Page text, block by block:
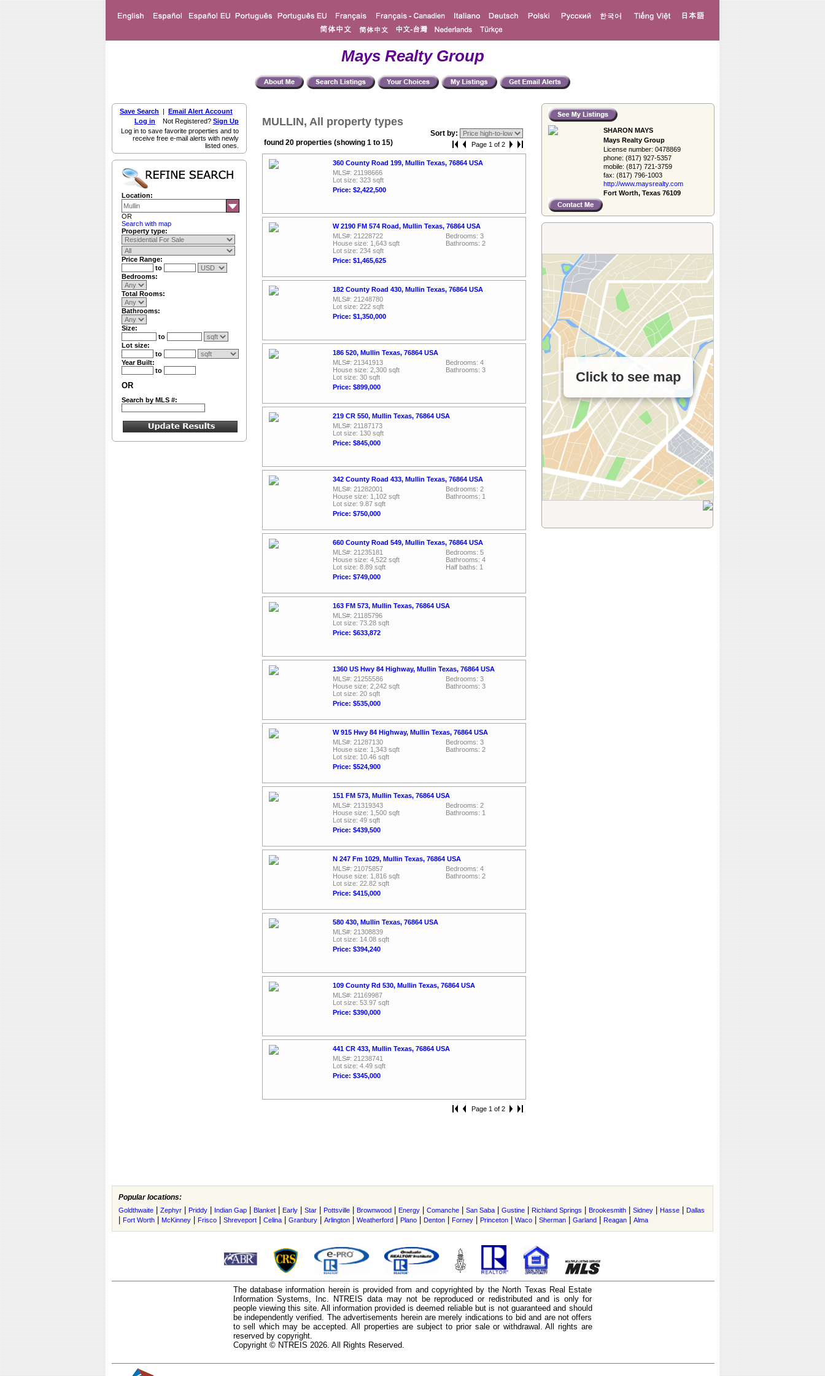
Mays Realty Group
SHARON MAYS
Mays Realty Group
License number: 0478869
phone: (817) 927-5357
mobile: (817) 721-3759
fax: (817) 796-1003
http://www.­maysrealty.­com
Fort Worth, Texas 76109
Click to see map
Save Search | Email Alert Account
Log in Not Registered? Sign Up
Log in to save favorite properties and to
receive free e-mail alerts with newly
listed ones.
Location:
OR
Search with map
Property type:
Price Range:
to
Bedrooms:
Total Rooms:
Bathrooms:
Size:
to
Lot size:
to
Year Built:
to
OR
Search by MLS #:
MULLIN, All property types
Sort by:
found 20 properties (showing 1 to 15)
Page 1 of 2
360 County Road 199, Mullin Texas, 76864 USA
MLS#: 21198666
Lot size: 323 sqft
Price: $2,422,500
W 2190 FM 574 Road, Mullin Texas, 76864 USA
MLS#: 21228722
House size: 1,643 sqft
Lot size: 234 sqft
Price: $1,465,625
Bedrooms: 3
Bathrooms: 2
182 County Road 430, Mullin Texas, 76864 USA
MLS#: 21248780
Lot size: 222 sqft
Price: $1,350,000
186 520, Mullin Texas, 76864 USA
MLS#: 21341913
House size: 2,300 sqft
Lot size: 30 sqft
Price: $899,000
Bedrooms: 4
Bathrooms: 3
219 CR 550, Mullin Texas, 76864 USA
MLS#: 21187173
Lot size: 130 sqft
Price: $845,000
342 County Road 433, Mullin Texas, 76864 USA
MLS#: 21282001
House size: 1,102 sqft
Lot size: 9.87 sqft
Price: $750,000
Bedrooms: 2
Bathrooms: 1
660 County Road 549, Mullin Texas, 76864 USA
MLS#: 21235181
House size: 4,522 sqft
Lot size: 8.89 sqft
Price: $749,000
Bedrooms: 5
Bathrooms: 4
Half baths: 1
163 FM 573, Mullin Texas, 76864 USA
MLS#: 21185796
Lot size: 73.28 sqft
Price: $633,872
1360 US Hwy 84 Highway, Mullin Texas, 76864 USA
MLS#: 21255586
House size: 2,242 sqft
Lot size: 20 sqft
Price: $535,000
Bedrooms: 3
Bathrooms: 3
W 915 Hwy 84 Highway, Mullin Texas, 76864 USA
MLS#: 21287130
House size: 1,343 sqft
Lot size: 10.46 sqft
Price: $524,900
Bedrooms: 3
Bathrooms: 2
151 FM 573, Mullin Texas, 76864 USA
MLS#: 21319343
House size: 1,500 sqft
Lot size: 49 sqft
Price: $439,500
Bedrooms: 2
Bathrooms: 1
N 247 Fm 1029, Mullin Texas, 76864 USA
MLS#: 21075857
House size: 1,816 sqft
Lot size: 22.82 sqft
Price: $415,000
Bedrooms: 4
Bathrooms: 2
580 430, Mullin Texas, 76864 USA
MLS#: 21308839
Lot size: 14.08 sqft
Price: $394,240
109 County Rd 530, Mullin Texas, 76864 USA
MLS#: 21169987
Lot size: 53.97 sqft
Price: $390,000
441 CR 433, Mullin Texas, 76864 USA
MLS#: 21238741
Lot size: 4.49 sqft
Price: $345,000
Page 1 of 2
Popular locations:
Goldthwaite Zephyr Priddy Indian Gap Blanket Early Star Pottsville Brownwood Energy Comanche San Saba Gustine Richland Springs Brookesmith Sidney Hasse Dallas
Fort Worth McKinney Frisco Shreveport Celina Granbury Arlington Weatherford Plano Denton Forney Princeton Waco Sherman Garland Reagan Alma
The database information herein is provided from and copyrighted by the North Texas Real Estate
Information Systems, Inc. NTREIS data may not be reproduced or redistributed and is only for
people viewing this site. All information provided is deemed reliable but is not guaranteed and should
be independently verified. The advertisements herein are merely indications to bid and are not offers
to sell which may be accepted. All properties are subject to prior sale or withdrawal. All rights are
reserved by copyright.
Copyright © NTREIS 2026. All Rights Reserved.